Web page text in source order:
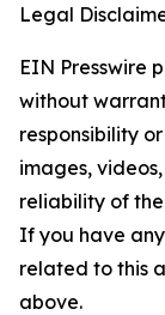
Legal
EIN Presswire
without
responsibility
images,
reliability of
If you have
related to this
above.